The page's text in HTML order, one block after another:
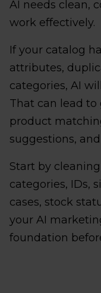
AI needs clean,
work effectively.
If your catalog
attributes,
categories, AI
That can lead to
product
suggestions,
Start by
categories, IDs,
cases, stock
your AI
foundation